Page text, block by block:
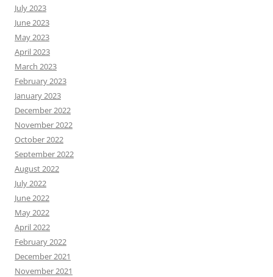
July 2023
June 2023
May 2023
April 2023
March 2023
February 2023
January 2023
December 2022
November 2022
October 2022
September 2022
August 2022
July 2022
June 2022
May 2022
April 2022
February 2022
December 2021
November 2021